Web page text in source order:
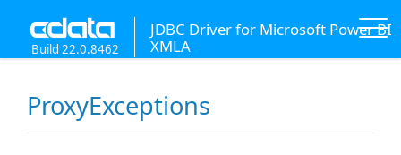
JDBC Driver for Microsoft Power BI
XMLA
Build 22.0.8462
ProxyExceptions